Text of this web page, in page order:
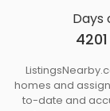
Days
4201
homes and
to-date and